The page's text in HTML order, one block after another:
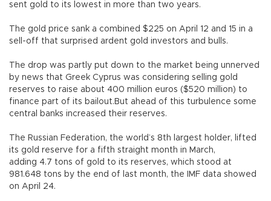
sent gold to its lowest in more than two years.
The gold price sank a combined $225 on April 12 and 15 in a
sell-off that surprised ardent gold investors and bulls.
The drop was partly put down to the market being unnerved
by news that Greek Cyprus was considering selling gold
reserves to raise about 400 million euros ($520 million) to
finance part of its bailout.But ahead of this turbulence some
central banks increased their reserves.
The Russian Federation, the world’s 8th largest holder, lifted
its gold reserve for a fifth straight month in March,
adding 4.7 tons of gold to its reserves, which stood at
981.648 tons by the end of last month, the IMF data showed
on April 24.